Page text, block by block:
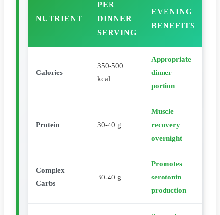
NUTRIENT
PER
DINNER
SERVING
EVENING
BENEFITS
Calories
350-500
kcal
Appropriate
dinner
portion
Protein 30-40 g
Muscle
recovery
overnight
Complex
Carbs
30-40 g
Promotes
serotonin
production